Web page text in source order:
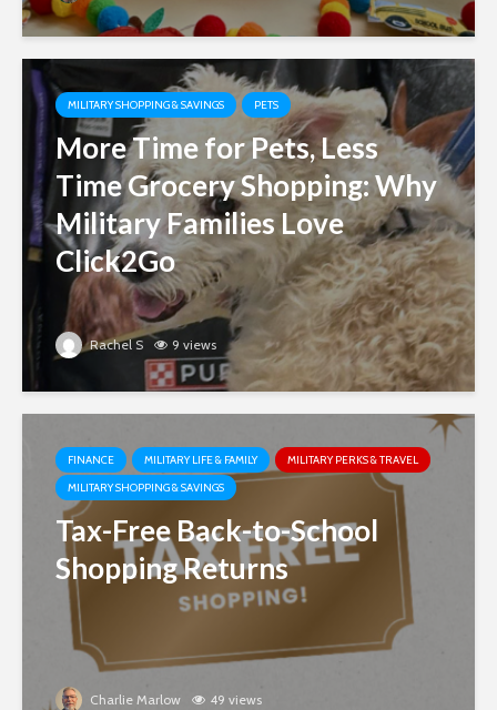
MILITARY SHOPPING & SAVINGS PETS
More Time for Pets, Less
Time Grocery Shopping: Why
Military Families Love
Click2Go
Rachel S 9 views
FINANCE MILITARY LIFE & FAMILY
MILITARY PERKS & TRAVEL
MILITARY SHOPPING & SAVINGS
Tax-Free Back-to-School
Shopping Returns
Charlie Marlow 49 views